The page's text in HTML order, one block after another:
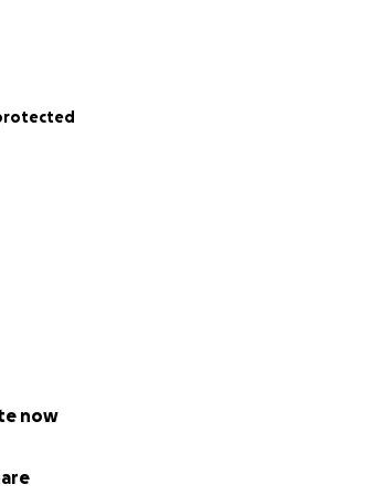
now
baby
Together, we can show them that they are